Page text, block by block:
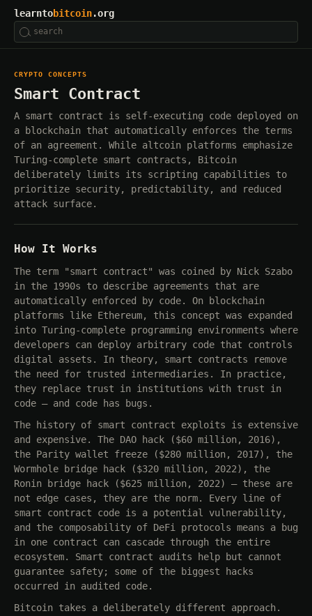
learntobitcoin.org
CRYPTO CONCEPTS
Smart Contract
A smart contract is self-executing code deployed on
a blockchain that automatically enforces the terms
of an agreement. While altcoin platforms emphasize
Turing-complete smart contracts, Bitcoin
deliberately limits its scripting capabilities to
prioritize security, predictability, and reduced
attack surface.
How It Works
The term "smart contract" was coined by Nick Szabo
in the 1990s to describe agreements that are
automatically enforced by code. On blockchain
platforms like Ethereum, this concept was expanded
into Turing-complete programming environments where
developers can deploy arbitrary code that controls
digital assets. In theory, smart contracts remove
the need for trusted intermediaries. In practice,
they replace trust in institutions with trust in
code — and code has bugs.
The history of smart contract exploits is extensive
and expensive. The DAO hack ($60 million, 2016),
the Parity wallet freeze ($280 million, 2017), the
Wormhole bridge hack ($320 million, 2022), the
Ronin bridge hack ($625 million, 2022) — these are
not edge cases, they are the norm. Every line of
smart contract code is a potential vulnerability,
and the composability of DeFi protocols means a bug
in one contract can cascade through the entire
ecosystem. Smart contract audits help but cannot
guarantee safety; some of the biggest hacks
occurred in audited code.
Bitcoin takes a deliberately different approach.